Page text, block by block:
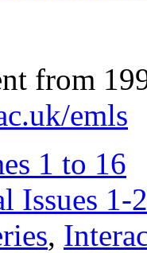
from
emls
1 to 16
Issues 1-
,